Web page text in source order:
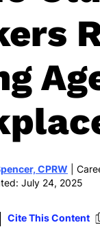
CPRW |
July 24, 2025
Cite This Content